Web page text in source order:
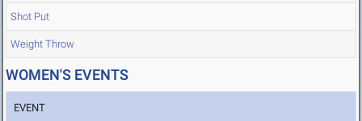
Shot Put
Weight Throw
WOMEN'S EVENTS
EVENT